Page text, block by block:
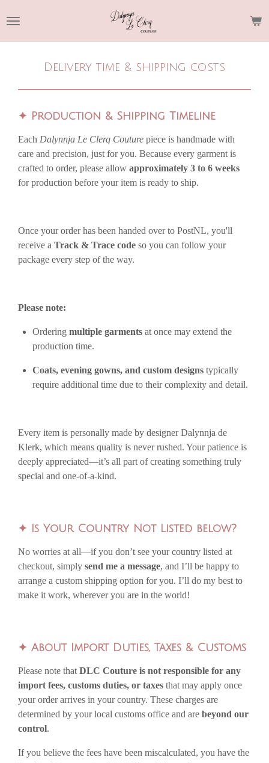
to
main
Delivery time & shipping costs
✦ Production & Shipping Timeline
Each Dalynnja Le Clerq Couture piece is handmade with
care and precision, just for you. Because every garment is
crafted to order, please allow approximately 3 to 6 weeks
for production before your item is ready to ship.
Once your order has been handed over to PostNL, you'll
receive a Track & Trace code so you can follow your
package every step of the way.
Please note:
Ordering multiple garments at once may extend the
production time.
Coats, evening gowns, and custom designs typically
require additional time due to their complexity and detail.
Every item is personally made by designer Dalynnja de
Klerk, which means quality is never rushed. Your patience is
deeply appreciated—it’s all part of creating something truly
special and one-of-a-kind.
✦ Is Your Country Not Listed below?
No worries at all—if you don’t see your country listed at
checkout, simply send me a message, and I’ll be happy to
arrange a custom shipping option for you. I’ll do my best to
make it work, wherever you are in the world!
✦ About Import Duties, Taxes & Customs
Please note that DLC Couture is not responsible for any
import fees, customs duties, or taxes that may apply once
your order arrives in your country. These charges are
determined by your local customs office and are beyond our
control.
If you believe the fees have been miscalculated, you have the